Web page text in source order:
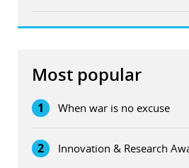
Most popular
1 When war is no excuse
2 Innovation & Research